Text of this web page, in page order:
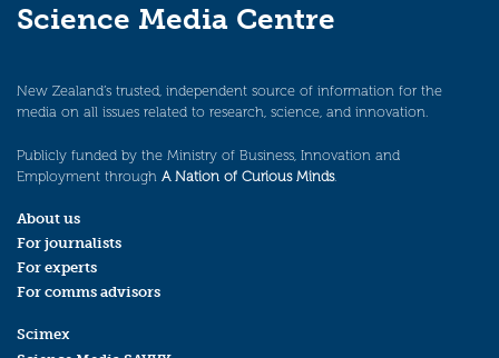
Science Media Centre
New Zealand’s trusted, independent source of information for the
media on all issues related to research, science, and innovation.
Publicly funded by the Ministry of Business, Innovation and
Employment through A Nation of Curious Minds.
About us
For journalists
For experts
For comms advisors
Scimex